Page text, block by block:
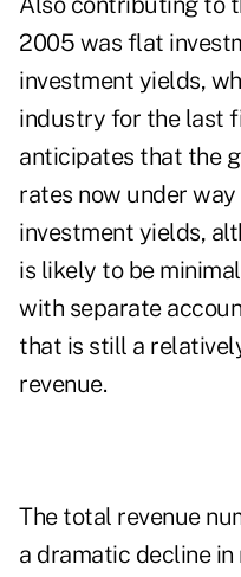
2005 was flat
investment yields,
industry for the last
anticipates that the
rates now under
investment yields,
is likely to be
with separate
that is still a
revenue.
The total revenue
a dramatic decline